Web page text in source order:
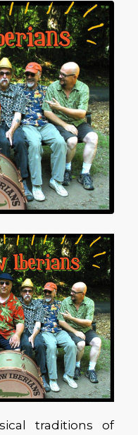
traditions of